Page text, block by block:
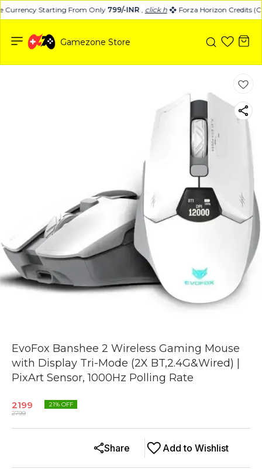
Currency Starting From Only799/-INR, click here Forza Horizon Credits
Gamezone Store
EvoFox Banshee 2 Wireless Gaming Mouse
with Display Tri-Mode (2X BT,2.4G&Wired) |
PixArt Sensor, 1000Hz Polling Rate
2199
2799
21% OFF
Add to Wishlist
Share